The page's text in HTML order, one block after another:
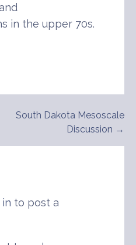
in the upper 70s.
South Dakota Mesoscale
Discussion →
to post a